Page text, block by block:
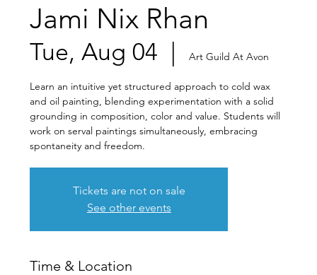
Jami Nix Rhan
Tue, Aug 04
  |
Art Guild At Avon
Learn an intuitive yet structured approach to cold wax
and oil painting, blending experimentation with a solid
grounding in composition, color and value. Students will
work on serval paintings simultaneously, embracing
spontaneity and freedom.
Tickets are not on sale
See other events
Time & Location